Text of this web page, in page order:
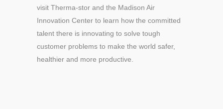
visit Therma-stor and the Madison Air
Innovation Center to learn how the committed
talent there is innovating to solve tough
customer problems to make the world safer,
healthier and more productive.